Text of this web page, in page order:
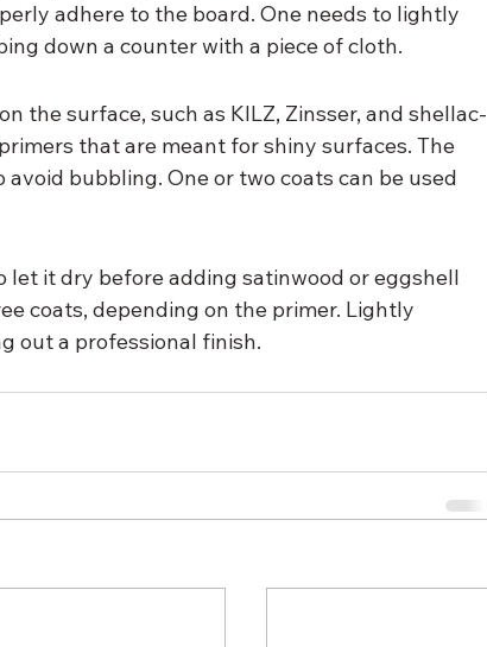
adhere to the board. One needs to lightly
down a counter with a piece of cloth.
the surface, such as KILZ, Zinsser, and shellac-
that are meant for shiny surfaces. The
bubbling. One or two coats can be used
let it dry before adding satinwood or eggshell
coats, depending on the primer. Lightly
out a professional finish.